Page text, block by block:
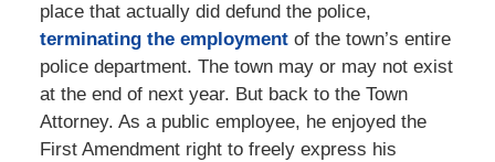
place that actually did defund the police,
terminating the employmentof the town’s entire
police department. The town may or may not exist
at the end of next year. But back to the Town
Attorney. As a public employee, he enjoyed the
First Amendment right to freely express his